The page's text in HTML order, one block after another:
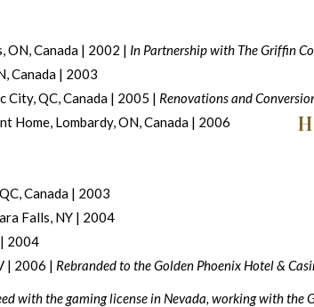
ON, Canada | 2002 | In Partnership with The Griffin
Canada | 2003
City, QC, Canada | 2005 | Renovations and
Home, Lombardy, ON, Canada | 2006
Canada | 2003
Falls, NY | 2004
2004
| 2006 | Rebranded to the Golden Phoenix Hotel &
with the gaming license in Nevada, working with the